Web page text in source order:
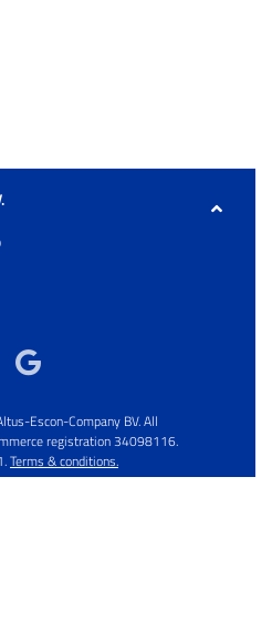
Escon-Company BV. All
registration 34098116.
Terms & conditions.